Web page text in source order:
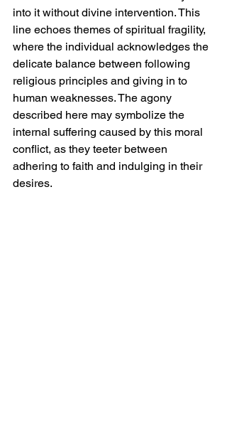
into it without divine intervention. This
line echoes themes of spiritual fragility,
where the individual acknowledges the
delicate balance between following
religious principles and giving in to
human weaknesses. The agony
described here may symbolize the
internal suffering caused by this moral
conflict, as they teeter between
adhering to faith and indulging in their
desires.